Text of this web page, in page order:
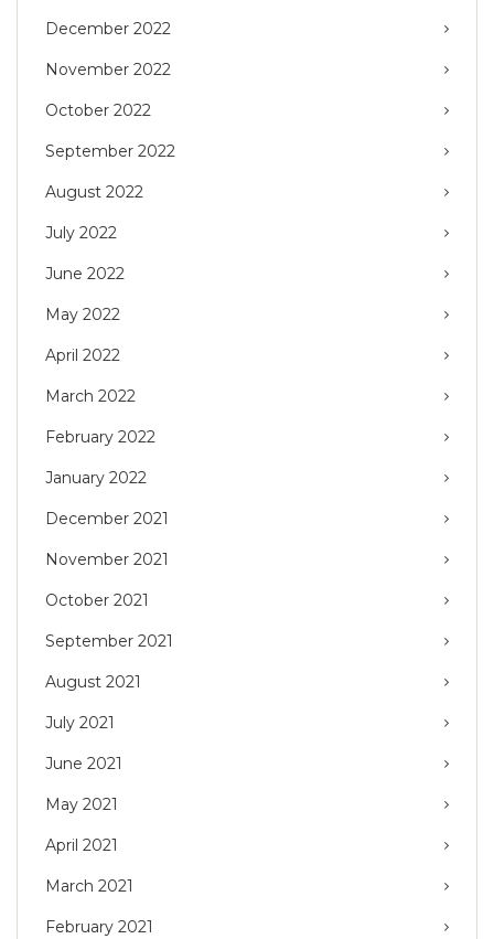
December 2022
November 2022
October 2022
September 2022
August 2022
July 2022
June 2022
May 2022
April 2022
March 2022
February 2022
January 2022
December 2021
November 2021
October 2021
September 2021
August 2021
July 2021
June 2021
May 2021
April 2021
March 2021
February 2021